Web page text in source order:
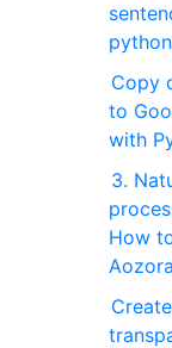
Copy
to
with
3.
How